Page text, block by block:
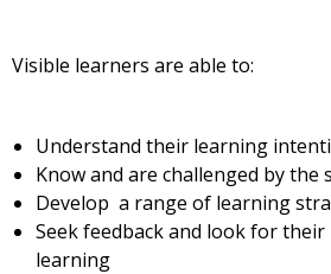
Visible learners are able to:
Understand their learning
Know and are challenged by the
Develop a range of learning
Seek feedback and look for
learning